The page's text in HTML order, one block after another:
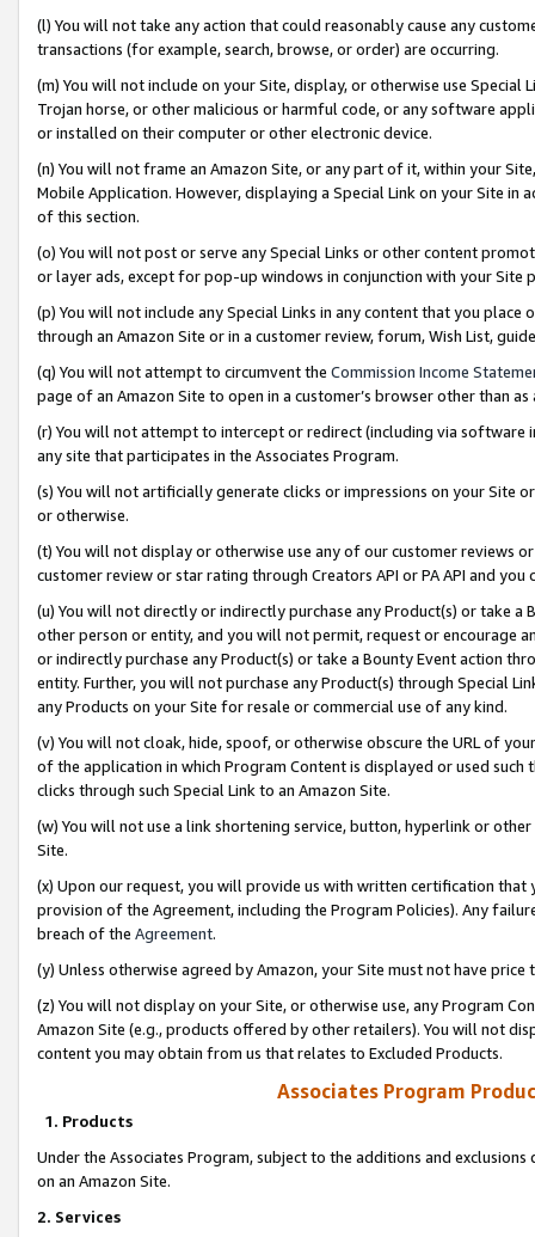
(l) You will not take any action that could reasonably cause any
transactions (for example, search, browse, or order) are occurring.
(m) You will not include on your Site, display, or otherwise use
Trojan horse, or other malicious or harmful code, or any software
or installed on their computer or other electronic device.
(n) You will not frame an Amazon Site, or any part of it, within your
Mobile Application. However, displaying a Special Link on your Site
of this section.
(o) You will not post or serve any Special Links or other content
or layer ads, except for pop-up windows in conjunction with your
(p) You will not include any Special Links in any content that you
through an Amazon Site or in a customer review, forum, Wish List,
(q) You will not attempt to circumvent the Commission Income
page of an Amazon Site to open in a customer’s browser other than
(r) You will not attempt to intercept or redirect (including via software
any site that participates in the Associates Program.
(s) You will not artificially generate clicks or impressions on your Site
or otherwise.
(t) You will not display or otherwise use any of our customer reviews
customer review or star rating through Creators API or PA API and
(u) You will not directly or indirectly purchase any Product(s) or take
other person or entity, and you will not permit, request or encourage
or indirectly purchase any Product(s) or take a Bounty Event action
entity. Further, you will not purchase any Product(s) through Special
any Products on your Site for resale or commercial use of any kind.
(v) You will not cloak, hide, spoof, or otherwise obscure the URL of
of the application in which Program Content is displayed or used
clicks through such Special Link to an Amazon Site.
(w) You will not use a link shortening service, button, hyperlink or
Site.
(x) Upon our request, you will provide us with written certification
provision of the Agreement, including the Program Policies). Any
breach of the Agreement.
(y) Unless otherwise agreed by Amazon, your Site must not have
(z) You will not display on your Site, or otherwise use, any Program
Amazon Site (e.g., products offered by other retailers). You will not
content you may obtain from us that relates to Excluded Products.
Associates Program
1. Products
Under the Associates Program, subject to the additions and
on an Amazon Site.
2. Services